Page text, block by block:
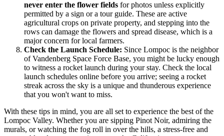
never enter the flower fields for photos unless explicitly
permitted by a sign or a tour guide. These are active
agricultural crops on private property, and stepping into the
rows can damage the flowers and spread disease, which is a
major concern for local farmers.
Check the Launch Schedule: Since Lompoc is the neighbor
of Vandenberg Space Force Base, you might be lucky enough
to witness a rocket launch during your stay. Check the local
launch schedules online before you arrive; seeing a rocket
streak across the sky is a unique and thunderous experience
that you won't want to miss.
With these tips in mind, you are all set to experience the best of the
Lompoc Valley. Whether you are sipping Pinot Noir, admiring the
murals, or watching the fog roll in over the hills, a stress-free and